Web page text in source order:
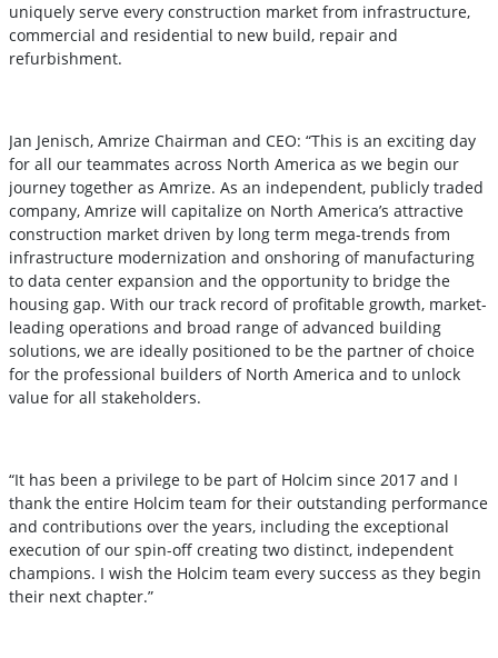
uniquely serve every construction market from infrastructure,
commercial and residential to new build, repair and
refurbishment.
Jan Jenisch, Amrize Chairman and CEO: “This is an exciting day
for all our teammates across North America as we begin our
journey together as Amrize. As an independent, publicly traded
company, Amrize will capitalize on North America’s attractive
construction market driven by long term mega-trends from
infrastructure modernization and onshoring of manufacturing
to data center expansion and the opportunity to bridge the
housing gap. With our track record of profitable growth, market-
leading operations and broad range of advanced building
solutions, we are ideally positioned to be the partner of choice
for the professional builders of North America and to unlock
value for all stakeholders.
“It has been a privilege to be part of Holcim since 2017 and I
thank the entire Holcim team for their outstanding performance
and contributions over the years, including the exceptional
execution of our spin-off creating two distinct, independent
champions. I wish the Holcim team every success as they begin
their next chapter.”